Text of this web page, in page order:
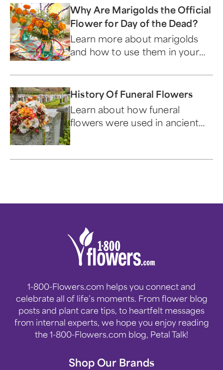
Why Are Marigolds the Official
Flower for Day of the Dead?
Learn more about marigolds
and how to use them in your
History Of Funeral Flowers
Learn about how funeral
flowers were used in ancient
1-800-Flowers.com helps you connect and
celebrate all of life’s moments. From flower blog
posts and plant care tips, to heartfelt messages
from internal experts, we hope you enjoy reading
the 1-800-Flowers.com blog, Petal Talk!
Shop Our Brands